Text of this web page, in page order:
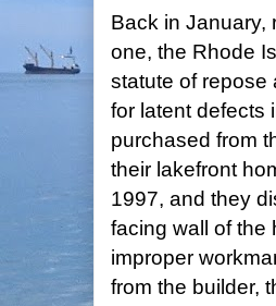
Back in January,
one, the Rhode
statute of repose
for latent defects
purchased from
their lakefront
1997, and they
facing wall of
improper
from the builder,